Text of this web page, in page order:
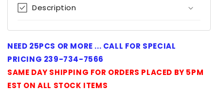
Description
NEED 25PCS OR MORE ... CALL FOR SPECIAL
PRICING 239-734-7566
SAME DAY SHIPPING FOR ORDERS PLACED BY 5PM
EST ON ALL STOCK ITEMS